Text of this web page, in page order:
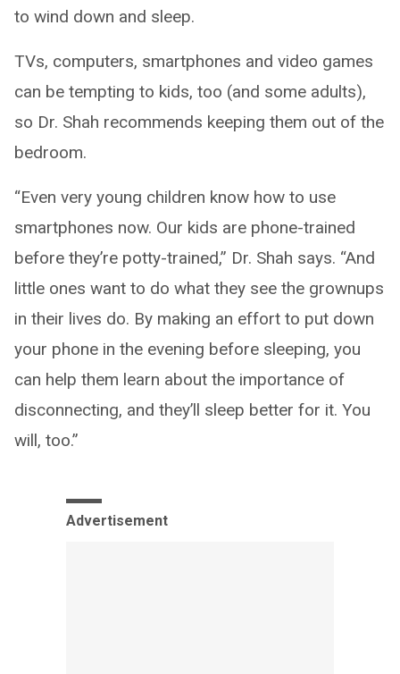
to wind down and sleep.
TVs, computers, smartphones and video games
can be tempting to kids, too (and some adults),
so Dr. Shah recommends keeping them out of the
bedroom.
“Even very young children know how to use
smartphones now. Our kids are phone-trained
before they’re potty-trained,” Dr. Shah says. “And
little ones want to do what they see the grownups
in their lives do. By making an effort to put down
your phone in the evening before sleeping, you
can help them learn about the importance of
disconnecting, and they’ll sleep better for it. You
will, too.”
Advertisement